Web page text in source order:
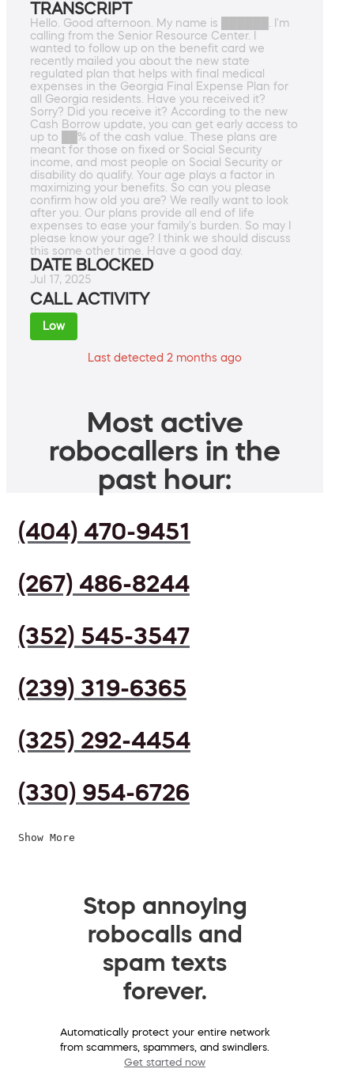
TRANSCRIPT
Hello. Good afternoon. My name is ██████. I'm
calling from the Senior Resource Center. I
wanted to follow up on the benefit card we
recently mailed you about the new state
regulated plan that helps with final medical
expenses in the Georgia Final Expense Plan for
all Georgia residents. Have you received it?
Sorry? Did you receive it? According to the new
Cash Borrow update, you can get early access to
up to ██% of the cash value. These plans are
meant for those on fixed or Social Security
income, and most people on Social Security or
disability do qualify. Your age plays a factor in
maximizing your benefits. So can you please
confirm how old you are? We really want to look
after you. Our plans provide all end of life
expenses to ease your family's burden. So may I
please know your age? I think we should discuss
this some other time. Have a good day.
DATE BLOCKED
Jul 17, 2025
CALL ACTIVITY
Low
Last detected 2 months ago
Most active
robocallers in the
past hour:
(404) 470-9451
(267) 486-8244
(352) 545-3547
(239) 319-6365
(325) 292-4454
(330) 954-6726
Show More
Stop annoying
robocalls and
spam texts
forever.
Automatically protect your entire network
from scammers, spammers, and swindlers.
Get started now